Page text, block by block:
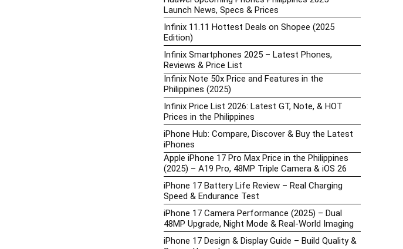
Launch News, Specs & Prices
Infinix 11.11 Hottest Deals on Shopee (2025
Edition)
Infinix Smartphones 2025 – Latest Phones,
Reviews & Price List
Infinix Note 50x Price and Features in the
Philippines (2025)
Infinix Price List 2026: Latest GT, Note, & HOT
Prices in the Philippines
iPhone Hub: Compare, Discover & Buy the Latest
iPhones
Apple iPhone 17 Pro Max Price in the Philippines
(2025) – A19 Pro, 48MP Triple Camera & iOS 26
iPhone 17 Battery Life Review – Real Charging
Speed & Endurance Test
iPhone 17 Camera Performance (2025) – Dual
48MP Upgrade, Night Mode & Real-World Imaging
iPhone 17 Design & Display Guide – Build Quality &